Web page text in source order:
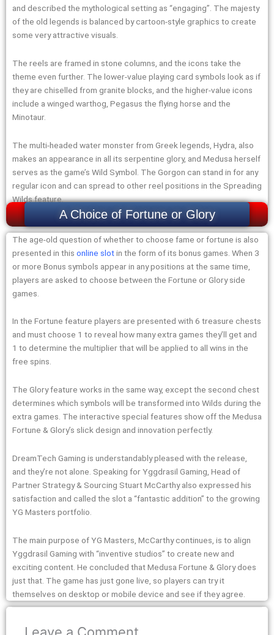
and described the mythological setting as “engaging”. The majesty
of the old legends is balanced by cartoon-style graphics to create
some very attractive visuals.
The reels are framed in stone columns, and the icons take the
theme even further. The lower-value playing card symbols look as if
they are chiselled from granite blocks, and the higher-value icons
include a winged warthog, Pegasus the flying horse and the
Minotaur.
The multi-headed water monster from Greek legends, Hydra, also
makes an appearance in all its serpentine glory, and Medusa herself
serves as the game’s Wild Symbol. The Gorgon can stand in for any
regular icon and can spread to other reel positions in the Spreading
Wilds feature.
A Choice of Fortune or Glory
The age-old question of whether to choose fame or fortune is also
presented in this online slotin the form of its bonus games. When 3
or more Bonus symbols appear in any positions at the same time,
players are asked to choose between the Fortune or Glory side
games.
In the Fortune feature players are presented with 6 treasure chests
and must choose 1 to reveal how many extra games they’ll get and
1 to determine the multiplier that will be applied to all wins in the
free spins.
The Glory feature works in the same way, except the second chest
determines which symbols will be transformed into Wilds during the
extra games. The interactive special features show off the Medusa
Fortune & Glory’s slick design and innovation perfectly.
DreamTech Gaming is understandably pleased with the release,
and they’re not alone. Speaking for Yggdrasil Gaming, Head of
Partner Strategy & Sourcing Stuart McCarthy also expressed his
satisfaction and called the slot a “fantastic addition” to the growing
YG Masters portfolio.
The main purpose of YG Masters, McCarthy continues, is to align
Yggdrasil Gaming with “inventive studios” to create new and
exciting content. He concluded that Medusa Fortune & Glory does
just that. The game has just gone live, so players can try it
themselves on desktop or mobile device and see if they agree.